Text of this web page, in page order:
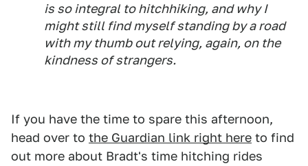
is so integral to hitchhiking, and why I
might still find myself standing by a road
with my thumb out relying, again, on the
kindness of strangers.
If you have the time to spare this afternoon,
head over to the Guardian link right here to find
out more about Bradt's time hitching rides